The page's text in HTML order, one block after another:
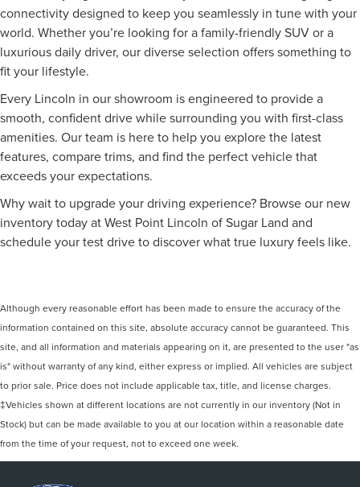
connectivity designed to keep you seamlessly in tune with your
world. Whether you’re looking for a family-friendly SUV or a
luxurious daily driver, our diverse selection offers something to
fit your lifestyle.
Every Lincoln in our showroom is engineered to provide a
smooth, confident drive while surrounding you with first-class
amenities. Our team is here to help you explore the latest
features, compare trims, and find the perfect vehicle that
exceeds your expectations.
Why wait to upgrade your driving experience? Browse our new
inventory today at West Point Lincoln of Sugar Land and
schedule your test drive to discover what true luxury feels like.
Although every reasonable effort has been made to ensure the accuracy of the
information contained on this site, absolute accuracy cannot be guaranteed. This
site, and all information and materials appearing on it, are presented to the user "as
is" without warranty of any kind, either express or implied. All vehicles are subject
to prior sale. Price does not include applicable tax, title, and license charges.
‡Vehicles shown at different locations are not currently in our inventory (Not in
Stock) but can be made available to you at our location within a reasonable date
from the time of your request, not to exceed one week.